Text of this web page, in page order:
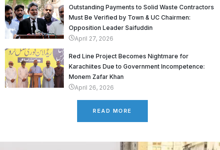
Outstanding Payments to Solid Waste Contractors
Must Be Verified by Town & UC Chairmen:
Opposition Leader Saifuddin
April 27, 2026
Red Line Project Becomes Nightmare for
Karachiites Due to Government Incompetence:
Monem Zafar Khan
April 26, 2026
READ MORE